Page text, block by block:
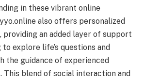
in these vibrant online
also offers personalized
providing an added layer of support
explore life’s questions and
the guidance of experienced
This blend of social interaction and